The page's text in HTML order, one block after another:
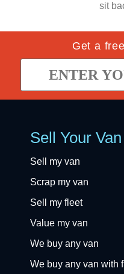
sit
Get a
Sell Your Van
Sell my van
Scrap my van
Sell my fleet
Value my van
We buy any van
We buy any van with